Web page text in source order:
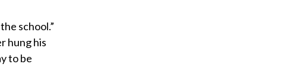
school.”
hung his
to be